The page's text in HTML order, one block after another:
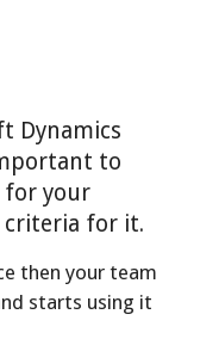
Dynamics
to
for your
criteria for it.
then your team
starts using it